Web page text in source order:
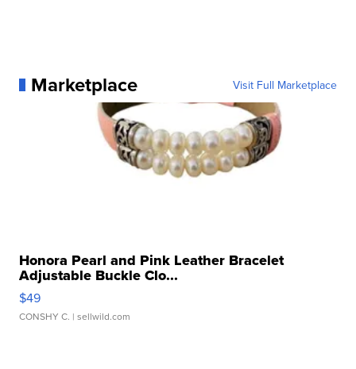
Marketplace Visit Full Marketplace
Honora Pearl and Pink Leather Bracelet
Adjustable Buckle Clo...
$49
CONSHY C. | sellwild.com